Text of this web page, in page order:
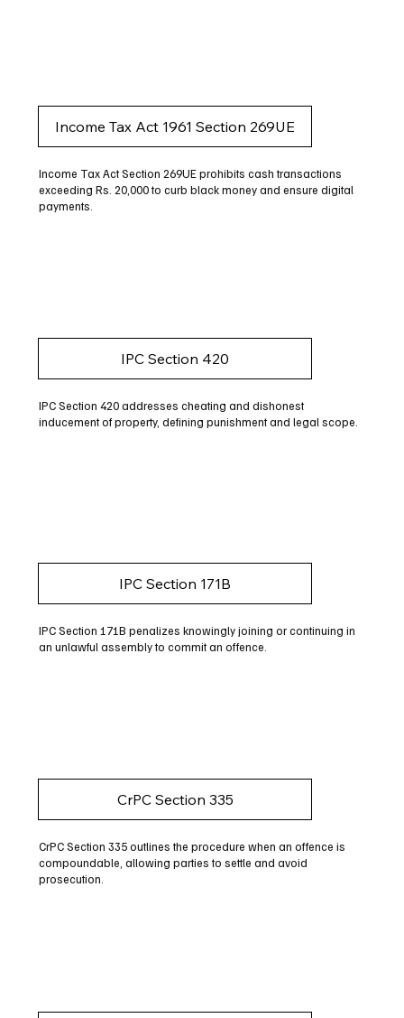
Income Tax Act 1961 Section 269UE
Income Tax Act Section 269UE prohibits cash transactions
exceeding Rs. 20,000 to curb black money and ensure digital
payments.
IPC Section 420
IPC Section 420 addresses cheating and dishonest
inducement of property, defining punishment and legal scope.
IPC Section 171B
IPC Section 171B penalizes knowingly joining or continuing in
an unlawful assembly to commit an offence.
CrPC Section 335
CrPC Section 335 outlines the procedure when an offence is
compoundable, allowing parties to settle and avoid
prosecution.